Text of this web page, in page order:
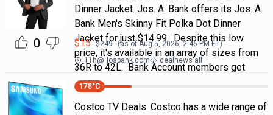
0
Dinner Jacket. Jos. A. Bank offers its Jos. A.
Bank Men's Skinny Fit Polka Dot Dinner
Jacket for just $14.99. Despite this low
price, it's available in an array of sizes from
36R to 42L. Bank Account members get
$15 $249 (as of Aug 5, 2026, 2:46 PM ET)
11h@ josbank.com dealnews all
178°C
Costco TV Deals. Costco has a wide range of